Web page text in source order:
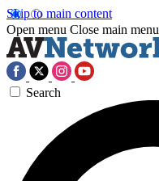
Skip to main content
Open menu Close main menu
Search